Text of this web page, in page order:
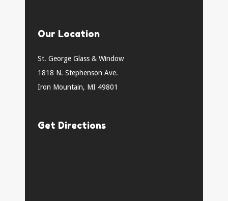
Our Location
St. George Glass & Window
1818 N. Stephenson Ave.
Iron Mountain, MI 49801
Get Directions